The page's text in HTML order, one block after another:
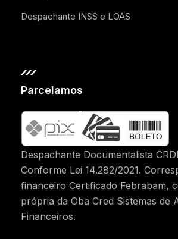
Despachante INSS e LOAS
Parcelamos
Despachante Documentalista
Conforme Lei 14.282/2021.
financeiro Certificado Febrabam,
própria da Oba Cred Sistemas de
Financeiros.